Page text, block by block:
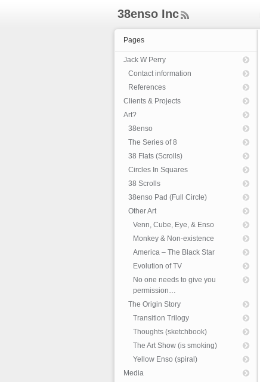
38enso Inc
Pages
Jack W Perry
Contact information
References
Clients & Projects
Art?
38enso
The Series of 8
38 Flats (Scrolls)
Circles In Squares
38 Scrolls
38enso Pad (Full Circle)
Other Art
Venn, Cube, Eye, & Enso
Monkey & Non-existence
America – The Black Star
Evolution of TV
No one needs to give you
permission…
The Origin Story
Transition Trilogy
Thoughts (sketchbook)
The Art Show (is smoking)
Yellow Enso (spiral)
Media